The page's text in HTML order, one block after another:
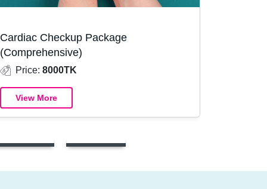
Cardiac Checkup Package
(Comprehensive)
Price: 8000TK
View More